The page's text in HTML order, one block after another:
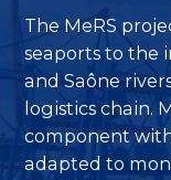
The MeRS
seaports to the
and Saône
logistics chain.
component
adapted to